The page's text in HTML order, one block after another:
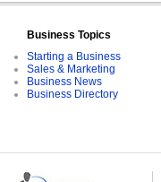
Business Topics
Starting a Business
Sales & Marketing
Business News
Business Directory